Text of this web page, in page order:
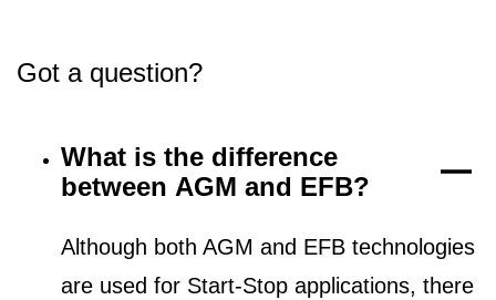
Got a question?
What is the difference
between AGM and EFB?
Although both AGM and EFB technologies
are used for Start-Stop applications, there